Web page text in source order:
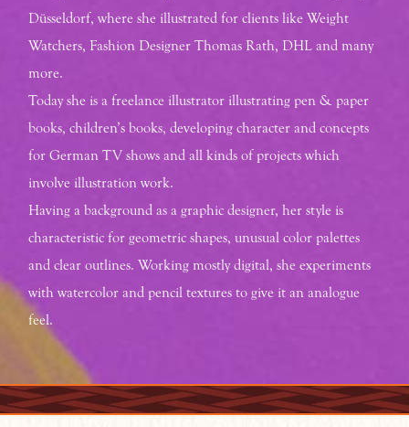
Düsseldorf, where she illustrated for clients like Weight
Watchers, Fashion Designer Thomas Rath, DHL and many
more.
Today she is a freelance illustrator illustrating pen & paper
books, children’s books, developing character and concepts
for German TV shows and all kinds of projects which
involve illustration work.
Having a background as a graphic designer, her style is
characteristic for geometric shapes, unusual color palettes
and clear outlines. Working mostly digital, she experiments
with watercolor and pencil textures to give it an analogue
feel.